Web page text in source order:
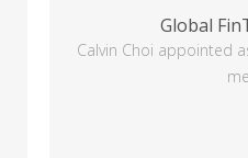
Global
Calvin Choi appointed